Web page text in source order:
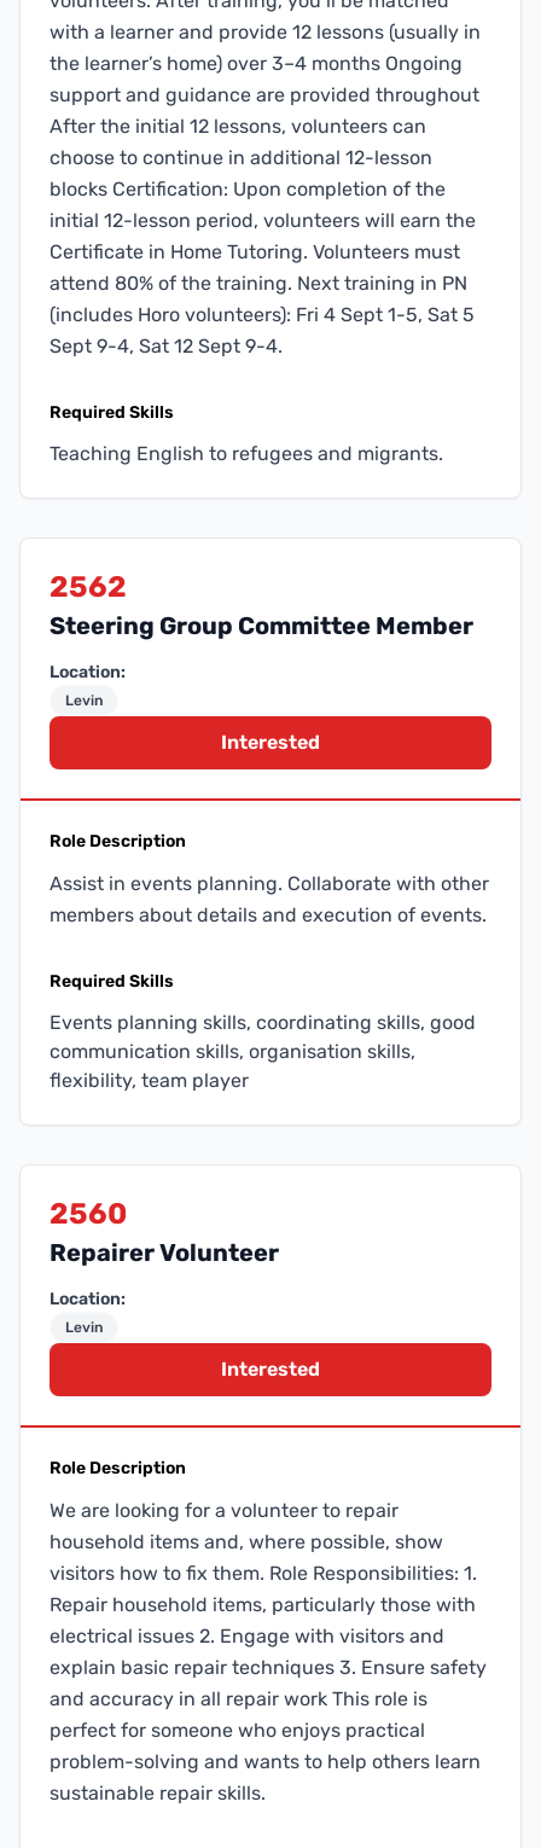
with a learner and provide 12 lessons (usually in
the learner’s home) over 3–4 months Ongoing
support and guidance are provided throughout
After the initial 12 lessons, volunteers can
choose to continue in additional 12-lesson
blocks Certification: Upon completion of the
initial 12-lesson period, volunteers will earn the
Certificate in Home Tutoring. Volunteers must
attend 80% of the training. Next training in PN
(includes Horo volunteers): Fri 4 Sept 1-5, Sat 5
Sept 9-4, Sat 12 Sept 9-4.
Required Skills
Teaching English to refugees and migrants.
2562
Steering Group Committee Member
Location:
Levin
Interested
Role Description
Assist in events planning. Collaborate with other
members about details and execution of events.
Required Skills
Events planning skills, coordinating skills, good
communication skills, organisation skills,
flexibility, team player
2560
Repairer Volunteer
Location:
Levin
Interested
Role Description
We are looking for a volunteer to repair
household items and, where possible, show
visitors how to fix them. Role Responsibilities: 1.
Repair household items, particularly those with
electrical issues 2. Engage with visitors and
explain basic repair techniques 3. Ensure safety
and accuracy in all repair work This role is
perfect for someone who enjoys practical
problem-solving and wants to help others learn
sustainable repair skills.